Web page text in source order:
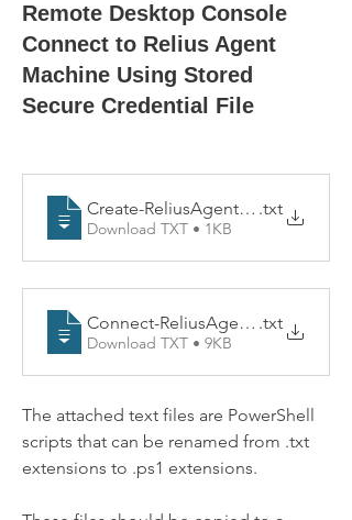
Remote Desktop Console
Connect to Relius Agent
Machine Using Stored
Secure Credential File
Create-ReliusAgentCred
.txt
Download TXT • 1KB
Connect-ReliusAgentMachine
.txt
Download TXT • 9KB
The attached text files are PowerShell
scripts that can be renamed from .txt
extensions to .ps1 extensions.